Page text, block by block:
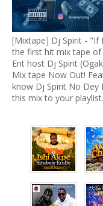
[Mixtape] Dj Spirit - "If
the first hit mix tape
Ent host Dj Spirit
Mix tape Now Out!
know Dj Spirit No Dey
this mix to your playlist.